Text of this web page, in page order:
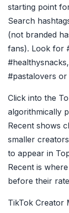
starting point
Search
(not branded
fans). Look for
#pastalovers
Click into the
algorithmically
Recent shows
smaller
to appear in
Recent is
before their
TikTok Creator